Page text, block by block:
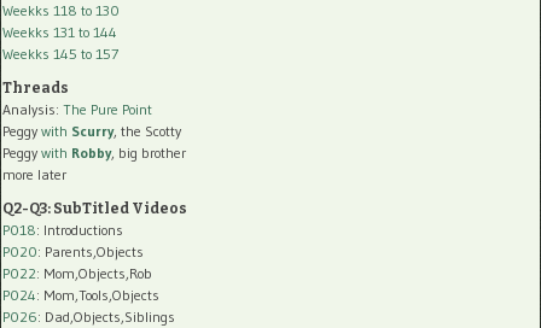
Weekks 118 to 130
Weekks 131 to 144
Weekks 145 to 157
Threads
Analysis: The Pure Point
Peggy with Scurry, the Scotty
Peggy with Robby, big brother
more later
Q2-Q3: SubTitled Videos
P018: Introductions
P020: Parents,Objects
P022: Mom,Objects,Rob
P024: Mom,Tools,Objects
P026: Dad,Objects,Siblings